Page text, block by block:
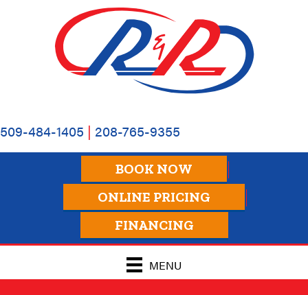
navigation
509-484-1405 | 208-765-9355
BOOK NOW
ONLINE PRICING
FINANCING
MENU